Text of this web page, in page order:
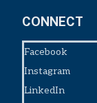
CONNECT
Facebook
Instagram
LinkedIn